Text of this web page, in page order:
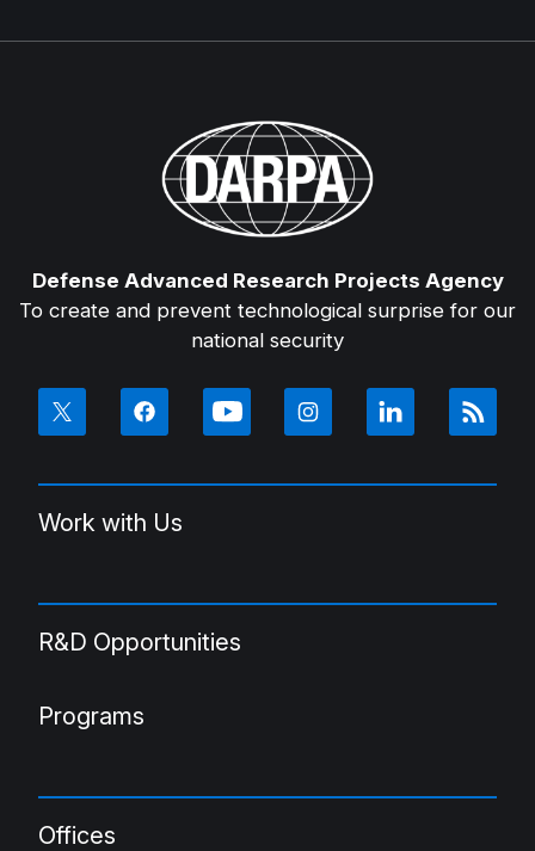
Defense Advanced Research Projects Agency
To create and prevent technological surprise for our
national security
Work with Us
R&D Opportunities
Programs
Offices